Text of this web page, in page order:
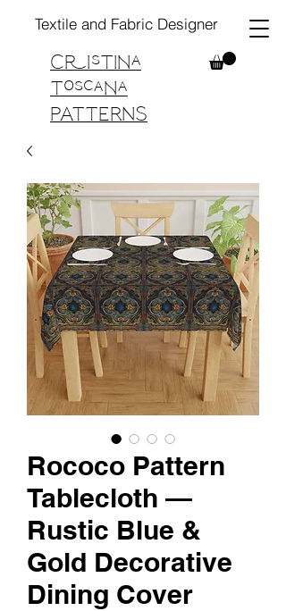
Cristina
Toscana
PATTERNS
Textile and Fabric Designer
Rococo Pattern
Tablecloth —
Rustic Blue &
Gold Decorative
Dining Cover